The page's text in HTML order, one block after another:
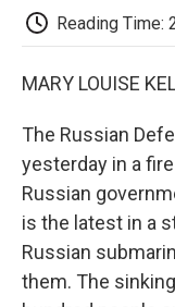
Reading Time:
MARY LOUISE
The Russian
yesterday in a
Russian
is the latest in a
Russian
them. The